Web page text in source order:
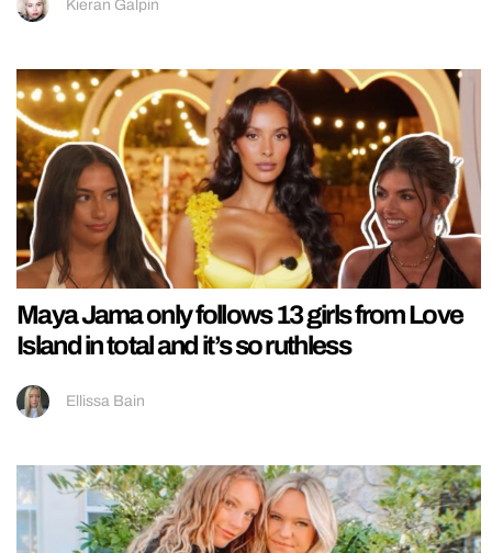
Kieran Galpin
Maya Jama only follows 13 girls from Love
Island in total and it’s so ruthless
Ellissa Bain